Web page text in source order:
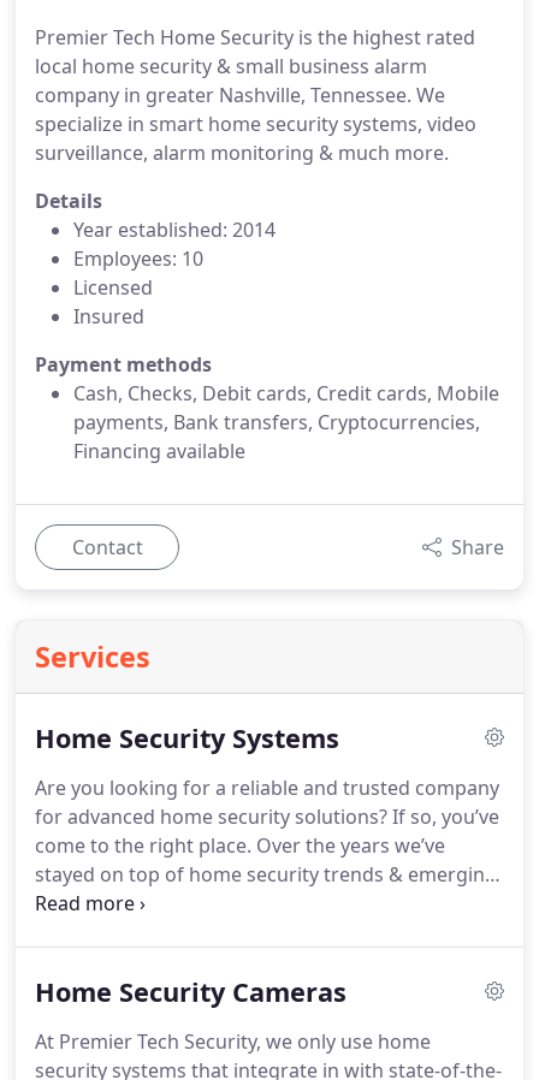
Premier Tech Home Security is the highest rated
local home security & small business alarm
company in greater Nashville, Tennessee. We
specialize in smart home security systems, video
surveillance, alarm monitoring & much more.
Details
Year established: 2014
Employees: 10
Licensed
Insured
Payment methods
Cash, Checks, Debit cards, Credit cards, Mobile
payments, Bank transfers, Cryptocurrencies,
Financing available
Contact Share
Services
Home Security Systems
Are you looking for a reliable and trusted company
for advanced home security solutions? If so, you’ve
come to the right place. Over the years we’ve
stayed on top of home security trends & emerging
technologies to offer our clients the most
Home Security Cameras
At Premier Tech Security, we only use home
security systems that integrate in with state-of-the-